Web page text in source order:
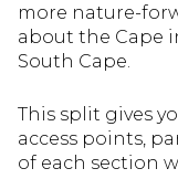
more nature-
about the Cape
South Cape.
This split gives
access points,
of each section